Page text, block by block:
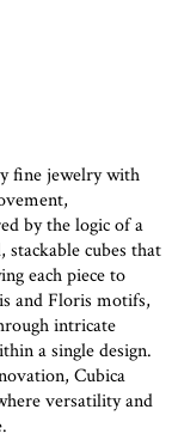
fine jewelry with
by the logic of a
stackable cubes that
each piece to
and Floris motifs,
intricate
a single design.
Cubica
versatility and